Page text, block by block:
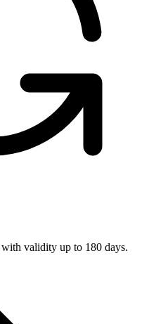
validity up to 180 days.